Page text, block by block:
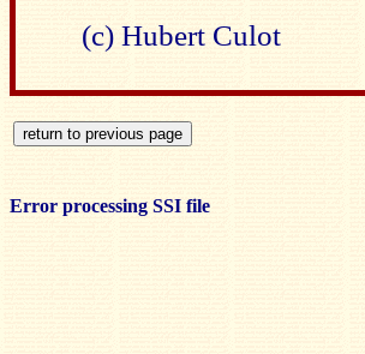
(c) Hubert Culot
Error processing SSI file